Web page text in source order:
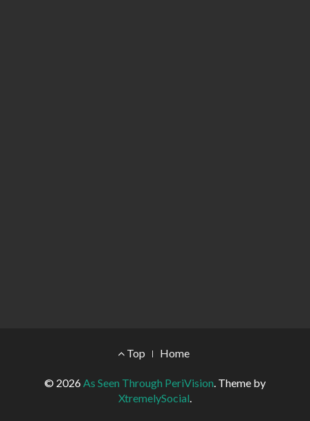
Footer Menu
Top Home
© 2026 As Seen Through PeriVision Theme by
XtremelySocial